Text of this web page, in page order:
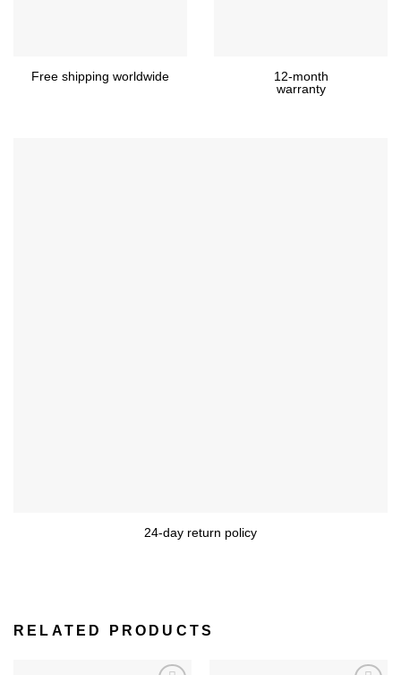
Free shipping worldwide
12-month
warranty
24-day return policy
RELATED PRODUCTS